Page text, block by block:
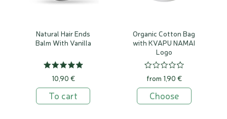
Natural Hair Ends
Balm With Vanilla
10,90 €
To cart
Organic Cotton Bag
with KVAPU NAMAI
Logo
from 1,90 €
Choose